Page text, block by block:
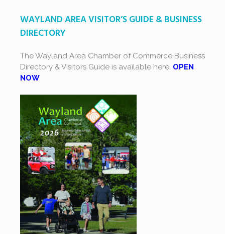
WAYLAND AREA VISITOR’S GUIDE & BUSINESS
DIRECTORY
The Wayland Area Chamber of Commerce Business
Directory & Visitors Guide is available here. OPEN
NOW